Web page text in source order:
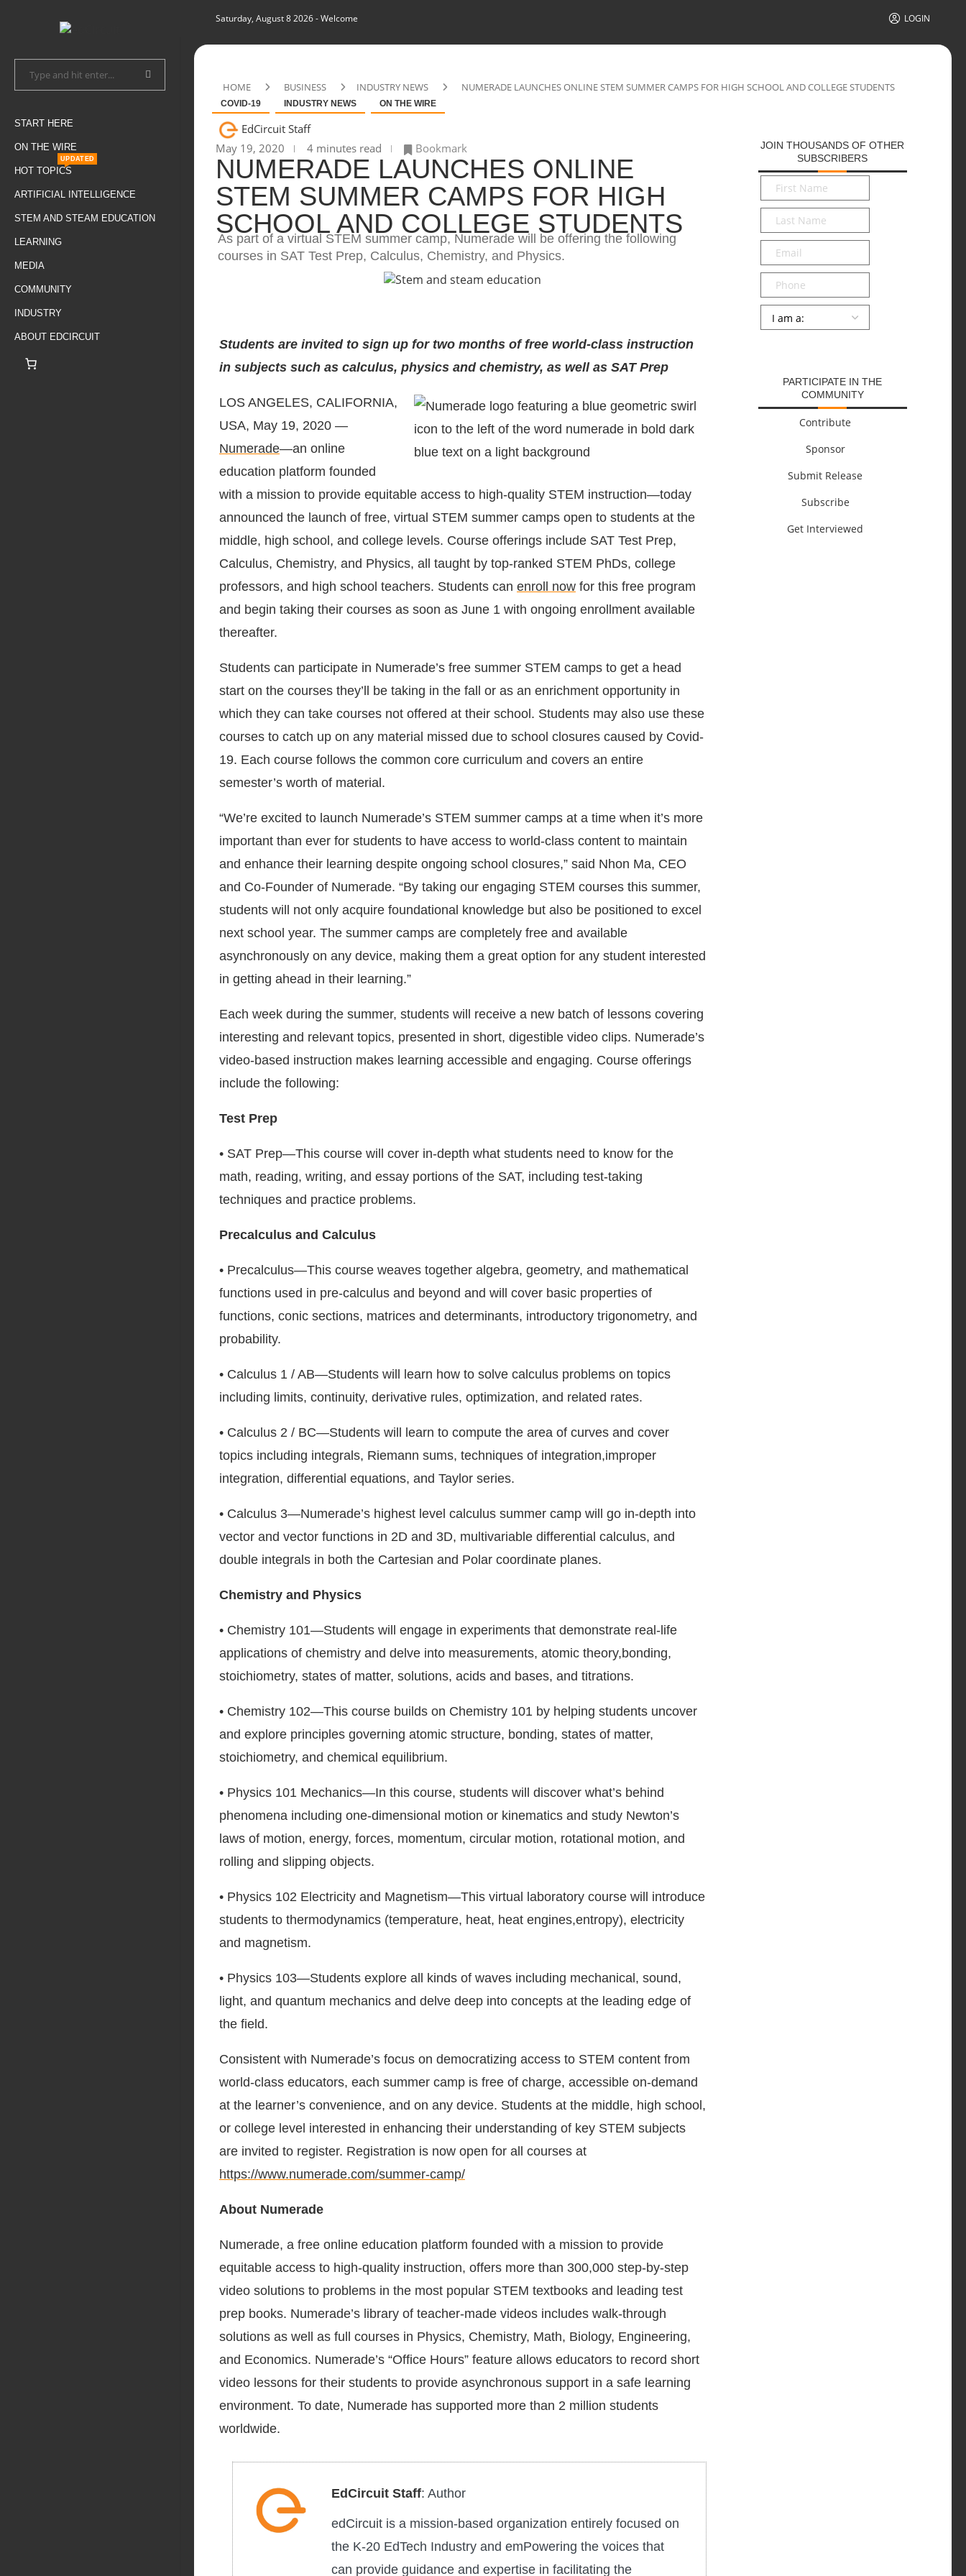
START HERE
ON THE WIRE
HOT TOPICS
UPDATED
ARTIFICIAL INTELLIGENCE
STEM AND STEAM EDUCATION
LEARNING
MEDIA
COMMUNITY
INDUSTRY
ABOUT EDCIRCUIT
Saturday, August 8 2026- Welcome LOGIN
HOME BUSINESS INDUSTRY NEWS NUMERADE LAUNCHES ONLINE STEM SUMMER CAMPS FOR HIGH SCHOOL AND COLLEGE STUDENTS
COVID-19 INDUSTRY NEWS ON THE WIRE
EdCircuit Staff
May 19, 2020
4 minutes read Bookmark
NUMERADE LAUNCHES ONLINE
STEM SUMMER CAMPS FOR HIGH
SCHOOL AND COLLEGE STUDENTS
As part of a virtual STEM summer camp, Numerade will be offering the following
courses in SAT Test Prep, Calculus, Chemistry, and Physics.
Students are invited to sign up for two months of free world-class instruction
in subjects such as calculus, physics and chemistry, as well as SAT Prep
LOS ANGELES, CALIFORNIA,
USA, May 19, 2020 —
Numerade—an online
education platform founded
with a mission to provide equitable access to high-quality STEM instruction—today
announced the launch of free, virtual STEM summer camps open to students at the
middle, high school, and college levels. Course offerings include SAT Test Prep,
Calculus, Chemistry, and Physics, all taught by top-ranked STEM PhDs, college
professors, and high school teachers. Students can enroll now for this free program
and begin taking their courses as soon as June 1 with ongoing enrollment available
thereafter.
Students can participate in Numerade’s free summer STEM camps to get a head
start on the courses they’ll be taking in the fall or as an enrichment opportunity in
which they can take courses not offered at their school. Students may also use these
courses to catch up on any material missed due to school closures caused by Covid-
19. Each course follows the common core curriculum and covers an entire
semester’s worth of material.
“We’re excited to launch Numerade’s STEM summer camps at a time when it’s more
important than ever for students to have access to world-class content to maintain
and enhance their learning despite ongoing school closures,” said Nhon Ma, CEO
and Co-Founder of Numerade. “By taking our engaging STEM courses this summer,
students will not only acquire foundational knowledge but also be positioned to excel
next school year. The summer camps are completely free and available
asynchronously on any device, making them a great option for any student interested
in getting ahead in their learning.”
Each week during the summer, students will receive a new batch of lessons covering
interesting and relevant topics, presented in short, digestible video clips. Numerade’s
video-based instruction makes learning accessible and engaging. Course offerings
include the following:
Test Prep
• SAT Prep—This course will cover in-depth what students need to know for the
math, reading, writing, and essay portions of the SAT, including test-taking
techniques and practice problems.
Precalculus and Calculus
• Precalculus—This course weaves together algebra, geometry, and mathematical
functions used in pre-calculus and beyond and will cover basic properties of
functions, conic sections, matrices and determinants, introductory trigonometry, and
probability.
• Calculus 1 / AB—Students will learn how to solve calculus problems on topics
including limits, continuity, derivative rules, optimization, and related rates.
• Calculus 2 / BC—Students will learn to compute the area of curves and cover
topics including integrals, Riemann sums, techniques of integration,improper
integration, differential equations, and Taylor series.
• Calculus 3—Numerade’s highest level calculus summer camp will go in-depth into
vector and vector functions in 2D and 3D, multivariable differential calculus, and
double integrals in both the Cartesian and Polar coordinate planes.
Chemistry and Physics
• Chemistry 101—Students will engage in experiments that demonstrate real-life
applications of chemistry and delve into measurements, atomic theory,bonding,
stoichiometry, states of matter, solutions, acids and bases, and titrations.
• Chemistry 102—This course builds on Chemistry 101 by helping students uncover
and explore principles governing atomic structure, bonding, states of matter,
stoichiometry, and chemical equilibrium.
• Physics 101 Mechanics—In this course, students will discover what’s behind
phenomena including one-dimensional motion or kinematics and study Newton’s
laws of motion, energy, forces, momentum, circular motion, rotational motion, and
rolling and slipping objects.
• Physics 102 Electricity and Magnetism—This virtual laboratory course will introduce
students to thermodynamics (temperature, heat, heat engines,entropy), electricity
and magnetism.
• Physics 103—Students explore all kinds of waves including mechanical, sound,
light, and quantum mechanics and delve deep into concepts at the leading edge of
the field.
Consistent with Numerade’s focus on democratizing access to STEM content from
world-class educators, each summer camp is free of charge, accessible on-demand
at the learner’s convenience, and on any device. Students at the middle, high school,
or college level interested in enhancing their understanding of key STEM subjects
are invited to register. Registration is now open for all courses at
https://www.numerade.com/summer-camp/
About Numerade
Numerade, a free online education platform founded with a mission to provide
equitable access to high-quality instruction, offers more than 300,000 step-by-step
video solutions to problems in the most popular STEM textbooks and leading test
prep books. Numerade’s library of teacher-made videos includes walk-through
solutions as well as full courses in Physics, Chemistry, Math, Biology, Engineering,
and Economics. Numerade’s “Office Hours” feature allows educators to record short
video lessons for their students to provide asynchronous support in a safe learning
environment. To date, Numerade has supported more than 2 million students
worldwide.
EdCircuit Staff: Author
edCircuit is a mission-based organization entirely focused on
the K-20 EdTech Industry and emPowering the voices that
can provide guidance and expertise in facilitating the
JOIN THOUSANDS OF OTHER
SUBSCRIBERS
First
Name*
Last
Name*
Email*
Phone
Persona
PARTICIPATE IN THE
COMMUNITY
Contribute
Sponsor
Submit Release
Subscribe
Get Interviewed